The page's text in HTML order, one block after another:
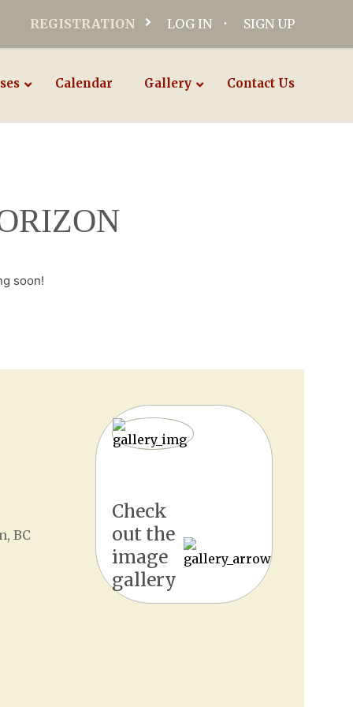
REGISTRATION LOG IN SIGN UP
Calendar Gallery Contact Us
soon!
BC
Check
out the
image
gallery